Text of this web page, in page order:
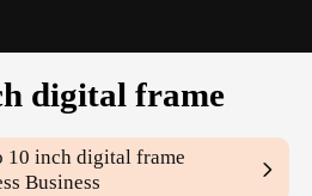
digital frame
10 inch digital frame
Business